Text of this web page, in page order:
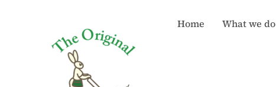
Home What we do